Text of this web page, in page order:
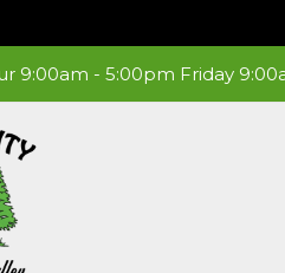
9:00am - 5:00pm Friday